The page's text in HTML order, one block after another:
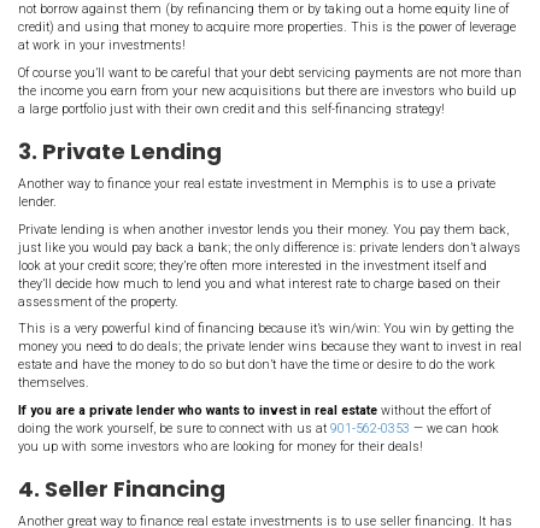
lending institution. If you have good credit, and enough money for
then this can be an effective way to acquire more properties —
You’ll need to make sure that your credit score is in good shape,
debts on time, and pay them off in full regularly to demonstrate a
management. Once you build up good credit, financial
lend to you and you can go out and acquire properties.
At some point, however,
lend to you,once you have a certain number of properties under
this happens, then it’s time to turn to other sources to finance
investments.
2. Self-Financing
One very clever way of financing your real estate investing is to
existing investments and use that money to buy new
For example, if you own a couple of properties and they have
credit) and using that money to acquire more properties. This is
at work in your investments!